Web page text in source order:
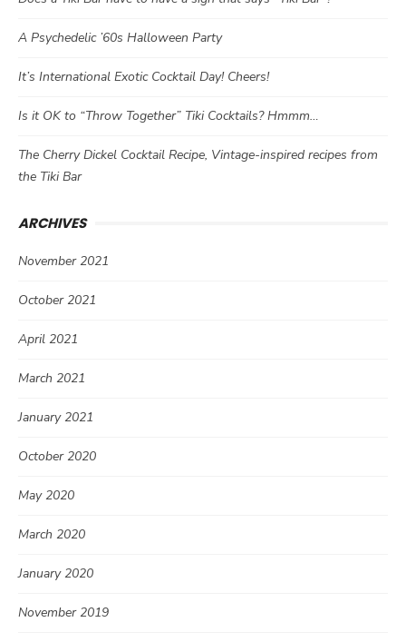
A Psychedelic ’60s Halloween Party
It’s International Exotic Cocktail Day! Cheers!
Is it OK to “Throw Together” Tiki Cocktails? Hmmm…
The Cherry Dickel Cocktail Recipe, Vintage-inspired recipes from
the Tiki Bar
ARCHIVES
November 2021
October 2021
April 2021
March 2021
January 2021
October 2020
May 2020
March 2020
January 2020
November 2019